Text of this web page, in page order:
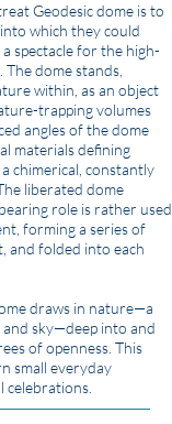
Geodesic dome is to
which they could
spectacle for the high-
dome stands,
within, as an object
trapping volumes
angles of the dome
materials defining
chimerical, constantly
liberated dome
role is rather used
forming a series of
and folded into each
draws in nature—a
and sky—deep into and
of openness. This
small everyday
celebrations.